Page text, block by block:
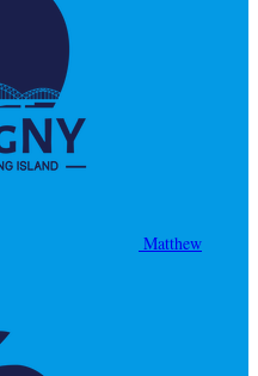
Matthew